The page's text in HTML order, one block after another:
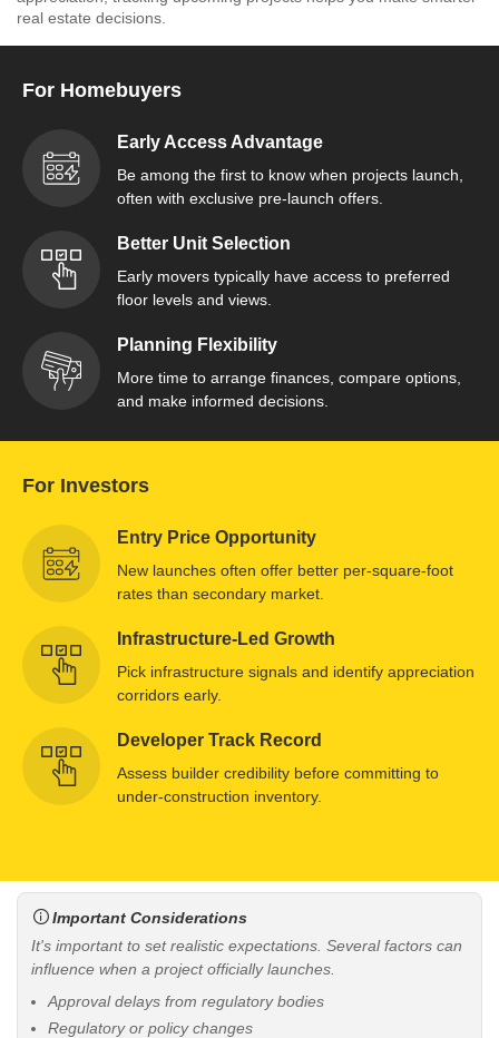
real estate decisions.
For Homebuyers
Early Access Advantage
Be among the first to know when projects launch,
often with exclusive pre-launch offers.
Better Unit Selection
Early movers typically have access to preferred
floor levels and views.
Planning Flexibility
More time to arrange finances, compare options,
and make informed decisions.
For Investors
Entry Price Opportunity
New launches often offer better per-square-foot
rates than secondary market.
Infrastructure-Led Growth
Pick infrastructure signals and identify appreciation
corridors early.
Developer Track Record
Assess builder credibility before committing to
under-construction inventory.
Important Considerations
It's important to set realistic expectations. Several factors can
influence when a project officially launches.
Approval delays from regulatory bodies
Regulatory or policy changes